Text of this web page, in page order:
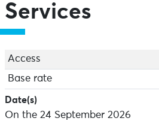
Services
Access
Base rate
Date(s)
On the 24 September 2026